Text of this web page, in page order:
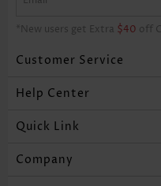
*New users get Extra $40 off
Customer Service
Help Center
Quick Link
Company